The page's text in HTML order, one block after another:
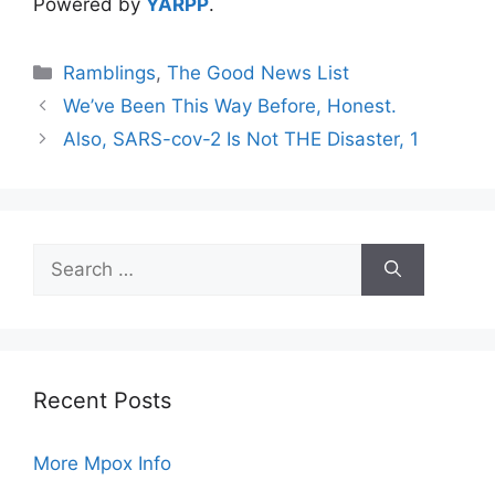
Powered by YARPP.
Categories
Ramblings,The Good News List
We’ve Been This Way Before, Honest.
Also, SARS-cov-2 Is Not THE Disaster, 1
Search
for:
Recent Posts
More Mpox Info